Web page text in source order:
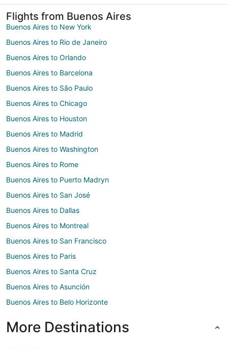
Flights from Buenos Aires
Buenos Aires to New York
Buenos Aires to Rio de Janeiro
Buenos Aires to Orlando
Buenos Aires to Barcelona
Buenos Aires to São Paulo
Buenos Aires to Chicago
Buenos Aires to Houston
Buenos Aires to Madrid
Buenos Aires to Washington
Buenos Aires to Rome
Buenos Aires to Puerto Madryn
Buenos Aires to San José
Buenos Aires to Dallas
Buenos Aires to Montreal
Buenos Aires to San Francisco
Buenos Aires to Paris
Buenos Aires to Santa Cruz
Buenos Aires to Asunción
Buenos Aires to Belo Horizonte
More Destinations